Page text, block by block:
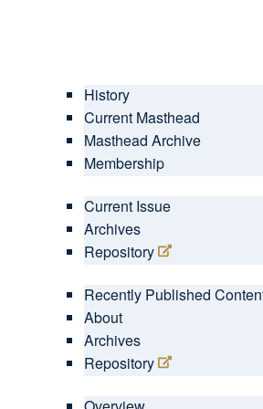
History
Current Masthead
Masthead Archive
Membership
Current Issue
Archives
Repository
Recently Published
About
Archives
Repository